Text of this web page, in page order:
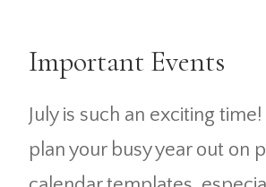
Important Events
July is such an exciting time!
plan your busy year out on